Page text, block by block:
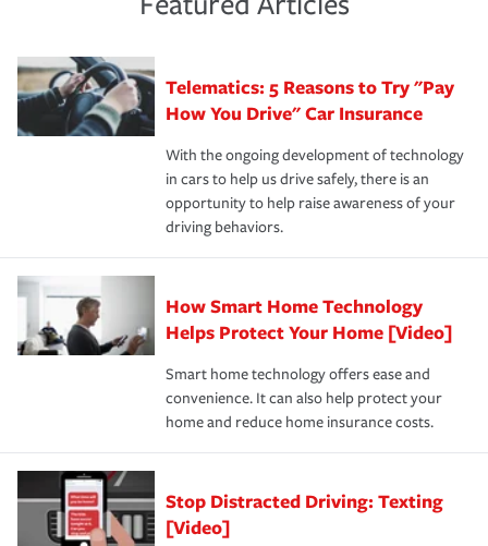
policy that addresses your individual needs and budget
aftermath of an accident.
that is simple and stress free. It is about making the
process after any incident as simple and stress-free as
possible. We’re here to support our customers and their
families on the road to repair and recovery every step of
the way — with fast, efficient claim services and
insurance specialists available 24 hours a day, 365 days
sue – or threaten to. With the proper policies in place,
your new role as an entrepreneur.
·Number of employees.
·Your personal risk tolerance and the amount of liability
protection you prefer.Telematics: 5 Reasons to Try "Pay
How You Drive" Car Insurance
With the ongoing development of technology
in cars to help us drive safely, there is an
opportunity to help raise awareness of your
driving behaviors.
How Smart Home Technology
Helps Protect Your Home [Video]
Smart home technology offers ease and
convenience. It can also help protect your
home and reduce home insurance costs.
Stop Distracted Driving: Texting
[Video]